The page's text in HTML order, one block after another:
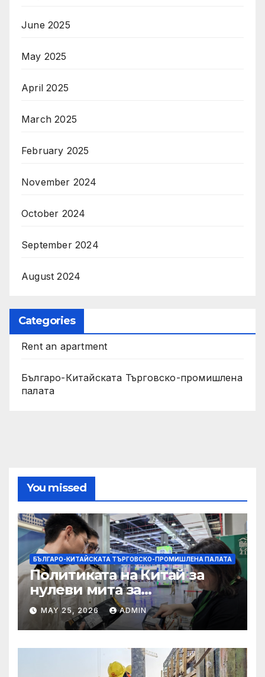
June 2025
May 2025
April 2025
March 2025
February 2025
November 2024
October 2024
September 2024
August 2024
Categories
Rent an apartment
Българо-Китайската Търговско-промишлена
палата
You missed
БЪЛГАРО-КИТАЙСКАТА ТЪРГОВСКО-ПРОМИШЛЕНА ПАЛАТА
Политиката на Китай за
нулеви мита за
африканските страни е от
полза за кафе индустрията
MAY 25, 2026 ADMIN